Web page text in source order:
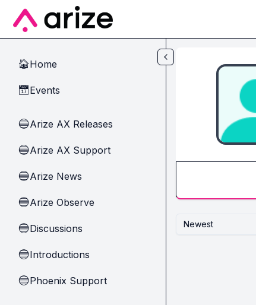
Skip to main content
🏠Home
📅Events
🔵Arize AX Releases
🔵Arize AX Support
🔵Arize News
🔵Arize Observe
🔵Discussions
🔵Introductions
🔵Phoenix Support
Newest